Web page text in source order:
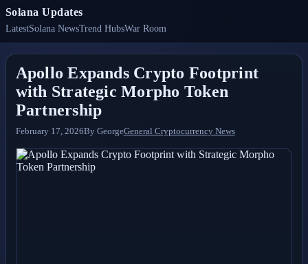
Solana Updates
LatestSolana NewsTrend HubsWar Room
Apollo Expands Crypto Footprint
with Strategic Morpho Token
Partnership
February 17, 2026By GeorgeGeneral Cryptocurrency News